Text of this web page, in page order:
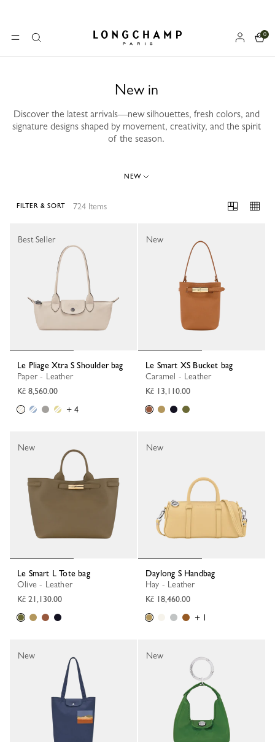
MENUSearch Longchamp - Home
0
New in
Discover the latest arrivals—new silhouettes, fresh colors, and
signature designs shaped by movement, creativity, and the spirit
of the season.
NEW
724 Items
FILTER & SORT
Le Pliage Xtra S Shoulder bag
Paper - Leather
Kč 8,560.00
+ 4
Best Seller
Le Smart XS Bucket bag
Caramel - Leather
Kč 13,110.00
New
Le Smart L Tote bag
Olive - Leather
Kč 21,130.00
New
Daylong S Handbag
Hay - Leather
Kč 18,460.00
+ 1
New
New New